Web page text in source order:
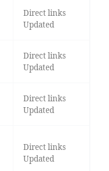
Direct links
Updated
Direct links
Updated
Direct links
Updated
Direct links
Updated